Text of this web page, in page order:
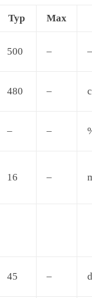
Typ Max
500 – –
480 –
– –
16 –
45 –